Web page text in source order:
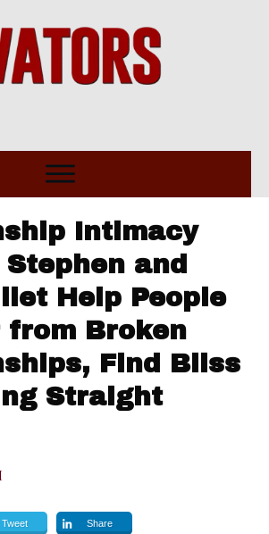
Intimacy
and
Help People
from Broken
Find Bliss
Straight
Tweet Share